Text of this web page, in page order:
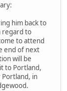
him back to
regard to
to attend
end of next
will be
to Portland,
in